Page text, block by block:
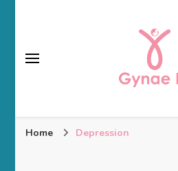
Gynae Fit
Home Depression